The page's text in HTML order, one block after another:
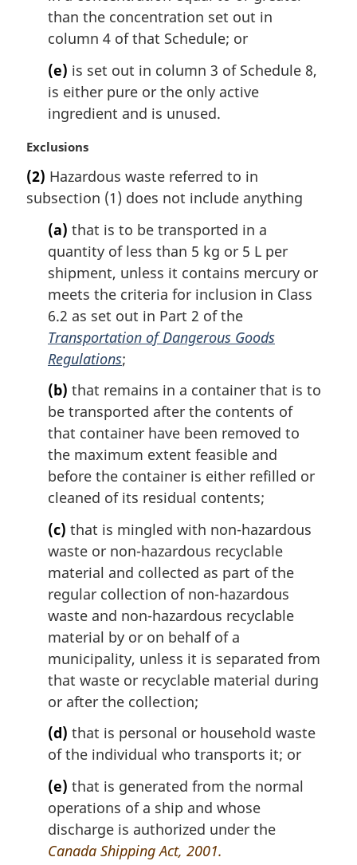
than the concentration set out in
column 4 of that Schedule; or
(e) is set out in column 3 of Schedule 8,
is either pure or the only active
ingredient and is unused.
M
r
g
Exclusions
(2) Hazardous waste referred to in
subsection (1) does not include anything
(a) that is to be transported in a
quantity of less than 5 kg or 5 L per
shipment, unless it contains mercury or
meets the criteria for inclusion in Class
6.2 as set out in Part 2 of the
Transportation of Dangerous Goods
Regulations;
(b) that remains in a container that is to
be transported after the contents of
that container have been removed to
the maximum extent feasible and
before the container is either refilled or
cleaned of its residual contents;
(c) that is mingled with non-hazardous
waste or non-hazardous recyclable
material and collected as part of the
regular collection of non-hazardous
waste and non-hazardous recyclable
material by or on behalf of a
municipality, unless it is separated from
that waste or recyclable material during
or after the collection;
(d) that is personal or household waste
of the individual who transports it; or
(e) that is generated from the normal
operations of a ship and whose
discharge is authorized under the
Canada Shipping Act, 2001.